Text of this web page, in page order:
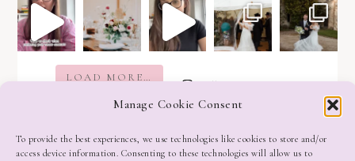
Manage Cookie Consent
To provide the best experiences, we use technologies like cookies to store and/or
access device information. Consenting to these technologies will allow us to
LOAD MORE…
Follow on Instagram